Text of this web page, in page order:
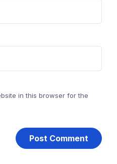
in this browser for the